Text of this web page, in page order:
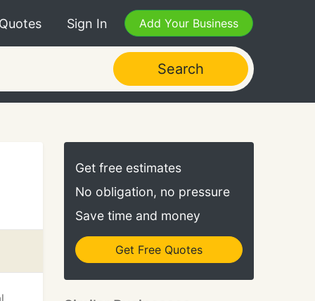
Sign In Add Your Business
Search
Get free estimates
No obligation, no pressure
Save time and money
Get Free Quotes